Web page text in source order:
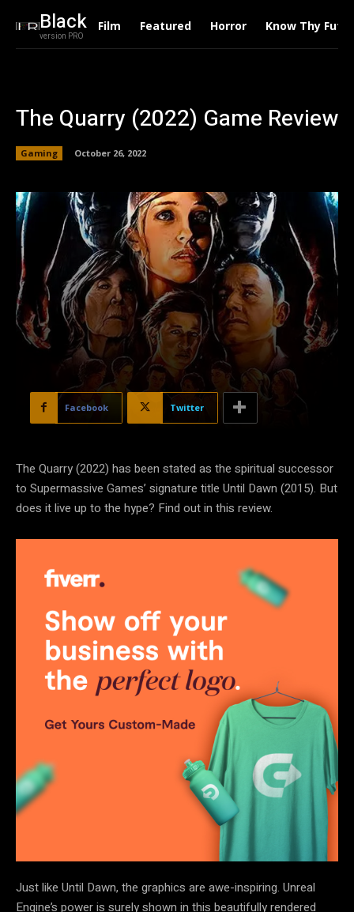
Black
version PRO
Film Featured Horror Know Thy
The Quarry (2022) Game Review
Gaming October 26, 2022
Facebook Twitter
The Quarry (2022) has been stated as the spiritual successor
to Supermassive Games’ signature title Until Dawn (2015). But
does it live up to the hype? Find out in this review.
Just like Until Dawn, the graphics are awe-inspiring. Unreal
Engine’s power is surely shown in this beautifully rendered